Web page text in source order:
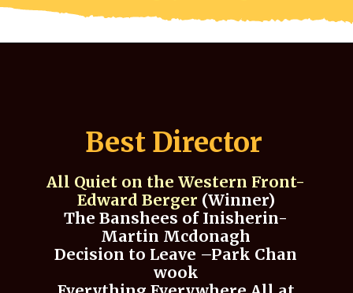
Best Director
All Quiet on the Western Front-
Edward Berger (Winner)
The Banshees of Inisherin-
Martin Mcdonagh
Decision to Leave –Park Chan
wook